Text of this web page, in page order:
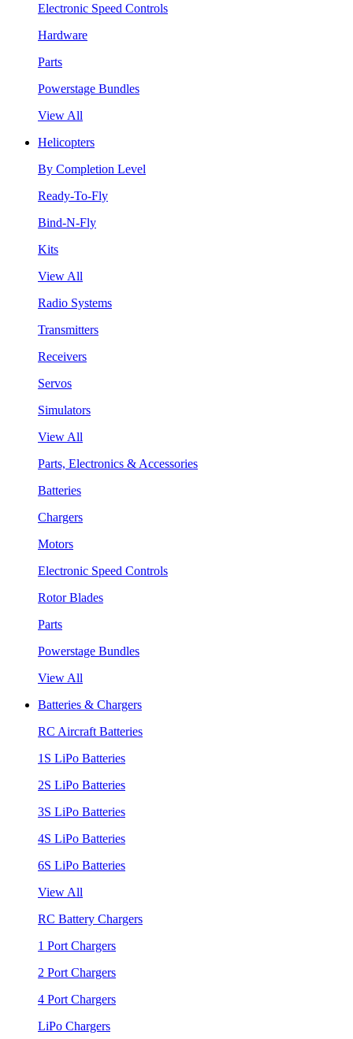
Electronic Speed Controls
Hardware
Parts
Powerstage Bundles
View All
Helicopters
By Completion Level
Ready-To-Fly
Bind-N-Fly
Kits
View All
Radio Systems
Transmitters
Receivers
Servos
Simulators
View All
Parts, Electronics & Accessories
Batteries
Chargers
Motors
Electronic Speed Controls
Rotor Blades
Parts
Powerstage Bundles
View All
Batteries & Chargers
RC Aircraft Batteries
1S LiPo Batteries
2S LiPo Batteries
3S LiPo Batteries
4S LiPo Batteries
6S LiPo Batteries
View All
RC Battery Chargers
1 Port Chargers
2 Port Chargers
4 Port Chargers
LiPo Chargers